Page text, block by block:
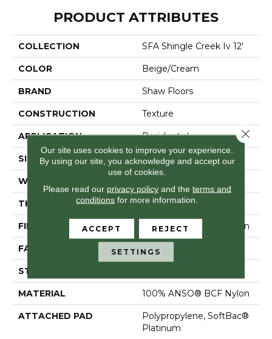
PRODUCT ATTRIBUTES
COLLECTION SFA Shingle Creek Iv 12'
COLOR Beige/Cream
BRAND Shaw Floors
CONSTRUCTION Texture
APPLICATION Residential
SIZE 12 Ft
WIDTH
THICKNESS 0.67 In
FIBER 100% ANSO® BCF Nylon
FACE WEIGHT 70 Oz/yd²
STYLE
MATERIAL 100% ANSO® BCF Nylon
ATTACHED PAD
Polypropylene, SoftBac®
Platinum
Our site uses cookies to improve your experience.
By using our site, you acknowledge and accept our
use of cookies.
Please read our privacy policyand the terms and
conditions for more information.
ACCEPT REJECT
SETTINGS
Close